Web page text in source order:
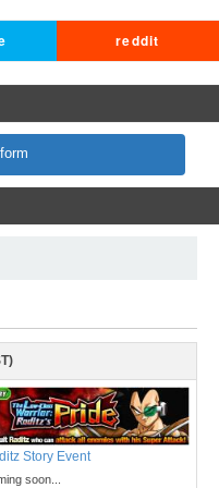
reddit
Story Event
soon...